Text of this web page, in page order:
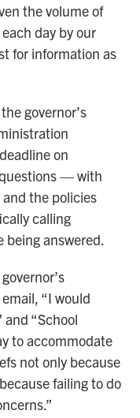
the volume of
day by our
for information as
governor’s
on
questions — with
the policies
calling
being answered.
“I would
“School
to accommodate
not only because
failing to do